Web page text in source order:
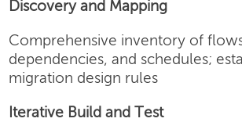
Discovery and Mapping
Comprehensive inventory of
dependencies, and schedules;
migration design rules
Iterative Build and Test